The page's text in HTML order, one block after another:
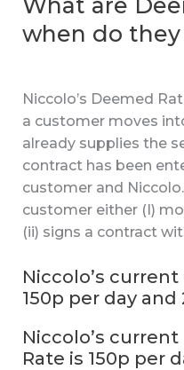
What are
when do they
Niccolo’s Deemed
a customer moves
already supplies the
contract has been
customer and
customer either (I)
(ii) signs a contract
Niccolo’s
150p per day
Niccolo’s
Rate is 150p per